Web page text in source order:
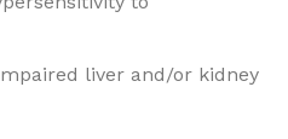
liver and/or kidney